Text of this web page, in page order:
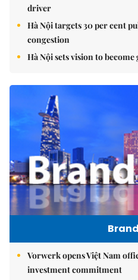
driver
Hà Nội targets 30 per cent
congestion
Hà Nội sets vision to
Vorwerk opens Việt Nam
investment commitment